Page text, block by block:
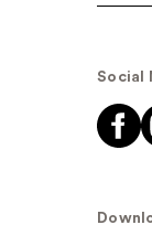
Social